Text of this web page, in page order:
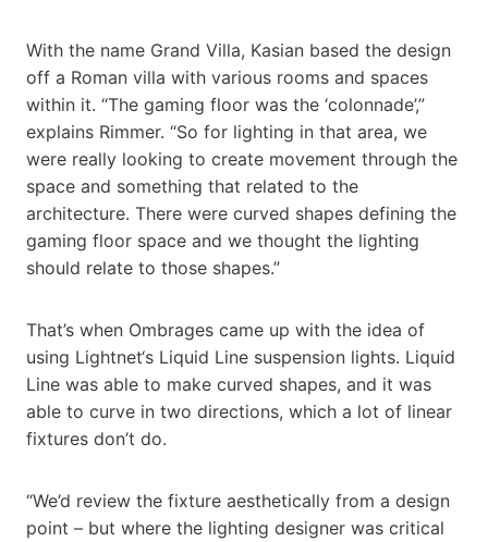
With the name Grand Villa, Kasian based the design
off a Roman villa with various rooms and spaces
within it. “The gaming floor was the ‘colonnade’,”
explains Rimmer. “So for lighting in that area, we
were really looking to create movement through the
space and something that related to the
architecture. There were curved shapes defining the
gaming floor space and we thought the lighting
should relate to those shapes.”
That’s when Ombrages came up with the idea of
using Lightnet‘s Liquid Line suspension lights. Liquid
Line was able to make curved shapes, and it was
able to curve in two directions, which a lot of linear
fixtures don’t do.
“We’d review the fixture aesthetically from a design
point – but where the lighting designer was critical